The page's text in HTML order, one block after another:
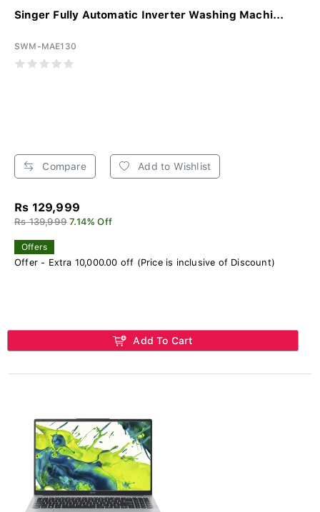
Singer Fully Automatic Inverter Washing Machi...
SWM-MAE130
Compare Add to Wishlist
Rs 129,999
Rs 139,999 7.14% Off
Offers
Offer - Extra 10,000.00 off (Price is inclusive of Discount)
Add To Cart